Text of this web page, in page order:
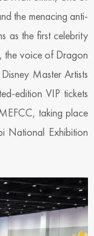
the menacing anti-
as the first celebrity
the voice of Dragon
Master Artists
edition VIP tickets
taking place
Exhibition